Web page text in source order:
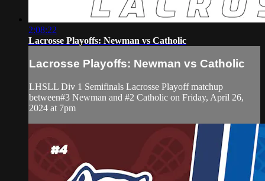
2:08:22
Lacrosse Playoffs: Newman vs Catholic
Lacrosse Playoffs: Newman vs Catholic
LHSLL Div 1 Semifinals Lacrosse Playoff matchup
between#3 Newman and #2 Catholic on Friday, April 26,
2024 at 7pm